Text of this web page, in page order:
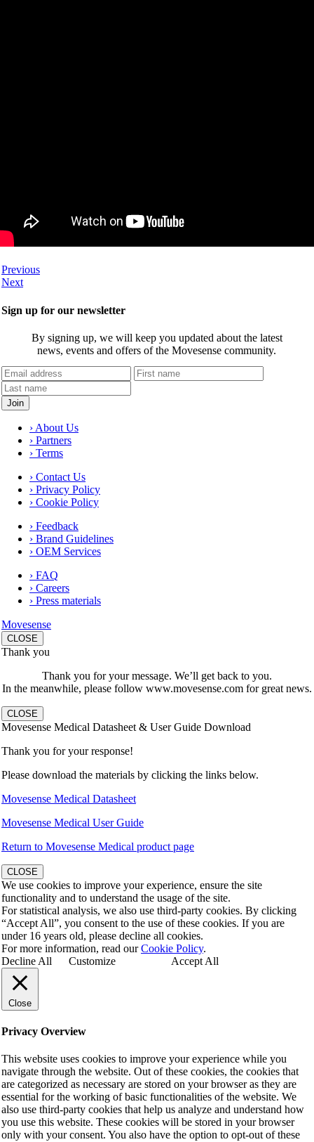
Previous
Next
Sign up for our newsletter
By signing up, we will keep you updated about the latest
news, events and offers of the Movesense community.
› About Us
› Partners
› Terms
› Contact Us
› Privacy Policy
› Cookie Policy
› Feedback
› Brand Guidelines
› OEM Services
› FAQ
› Careers
› Press materials
Movesense
CLOSE
Thank you
Thank you for your message. We’ll get back to you.
In the meanwhile, please follow www.movesense.com for great news.
CLOSE
Movesense Medical Datasheet & User Guide Download
Thank you for your response!
Please download the materials by clicking the links below.
Movesense Medical Datasheet
Movesense Medical User Guide
Return to Movesense Medical product page
CLOSE
We use cookies to improve your experience, ensure the site
functionality and to understand the usage of the site.
For statistical analysis, we also use third-party cookies. By clicking
“Accept All”, you consent to the use of these cookies. If you are
under 16 years old, please decline all cookies.
For more information, read ourCookie Policy.
Decline All
Customize Accept All
Close
Privacy Overview
This website uses cookies to improve your experience while you
navigate through the website. Out of these cookies, the cookies that
are categorized as necessary are stored on your browser as they are
essential for the working of basic functionalities of the website. We
also use third-party cookies that help us analyze and understand how
you use this website. These cookies will be stored in your browser
only with your consent. You also have the option to opt-out of these